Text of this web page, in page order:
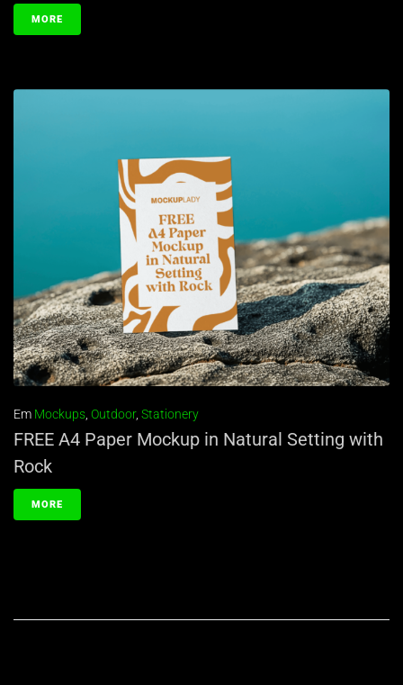
MORE
Em Mockups, Outdoor, Stationery
FREE A4 Paper Mockup in Natural Setting with
Rock
MORE